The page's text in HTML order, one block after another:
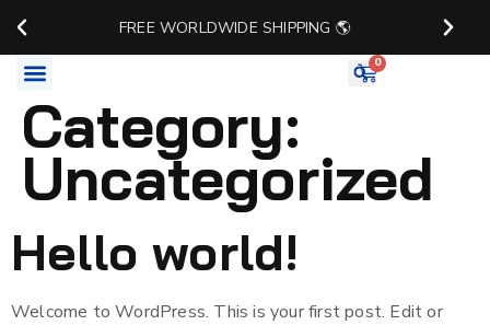
FREE WORLDWIDE SHIPPING 🌎
0
Category:
Uncategorized
Hello world!
Welcome to WordPress. This is your first post. Edit or